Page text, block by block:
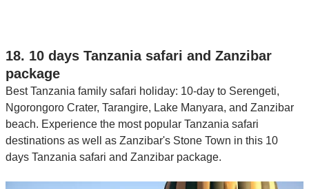
18. 10 days Tanzania safari and Zanzibar
package
Best Tanzania family safari holiday: 10-day to Serengeti,
Ngorongoro Crater, Tarangire, Lake Manyara, and Zanzibar
beach. Experience the most popular Tanzania safari
destinations as well as Zanzibar's Stone Town in this 10
days Tanzania safari and Zanzibar package.